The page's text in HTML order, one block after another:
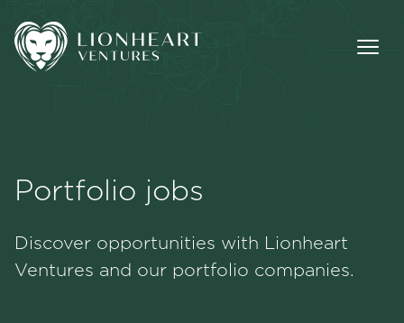
Portfolio
Portfolio jobs
Discover opportunities with Lionheart
Ventures and our portfolio companies.